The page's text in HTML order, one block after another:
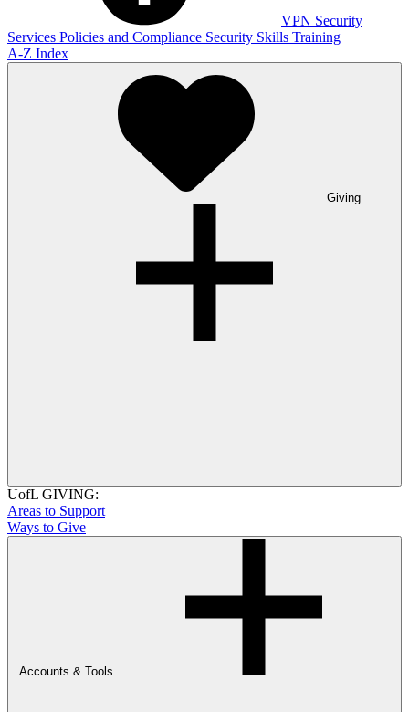
VPN Security
Services Policies and Compliance Security Skills Training
A-Z Index
Giving
UofL GIVING:
Areas to Support
Ways to Give
Accounts & Tools